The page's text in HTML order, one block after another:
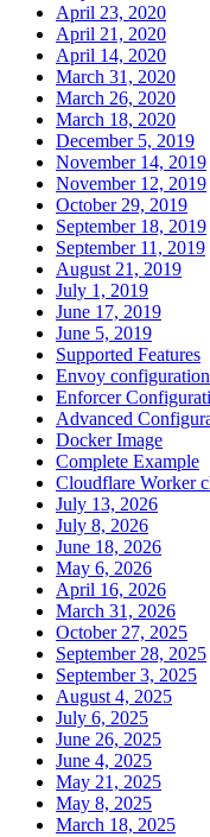
April 23, 2020
April 21, 2020
April 14, 2020
March 31, 2020
March 26, 2020
March 18, 2020
December 5, 2019
November 14, 2019
November 12, 2019
October 29, 2019
September 18, 2019
September 11, 2019
August 21, 2019
July 1, 2019
June 17, 2019
June 5, 2019
Supported Features
Envoy configuration
Enforcer
Advanced
Docker Image
Complete Example
Cloudflare Worker
July 13, 2026
July 8, 2026
June 18, 2026
May 6, 2026
April 16, 2026
March 31, 2026
October 27, 2025
September 28, 2025
September 3, 2025
August 4, 2025
July 6, 2025
June 26, 2025
June 4, 2025
May 21, 2025
May 8, 2025
March 18, 2025